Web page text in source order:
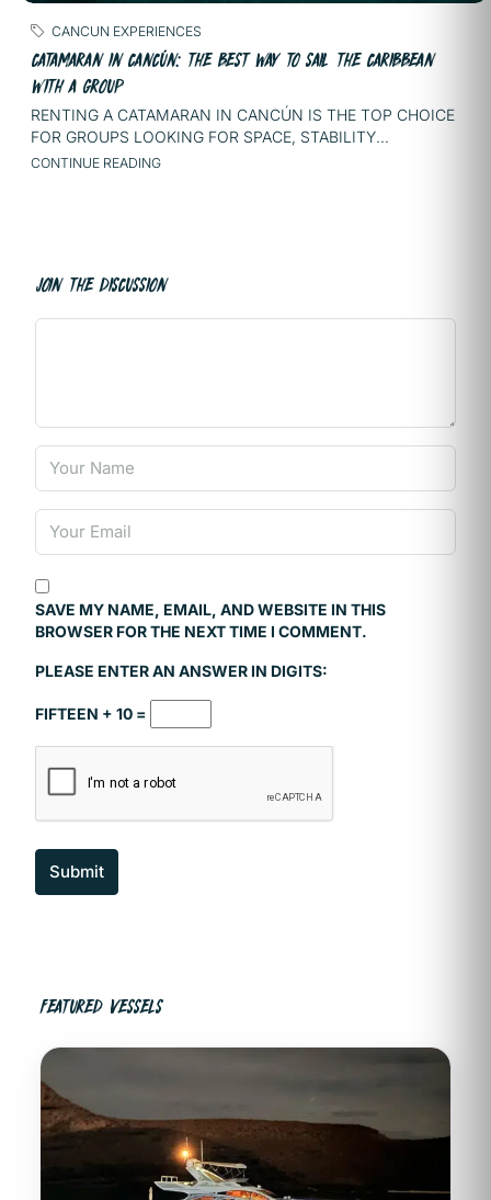
CANCUN EXPERIENCES
CATAMARAN IN CANCÚN: THE BEST WAY TO SAIL THE CARIBBEAN
WITH A GROUP
RENTING A CATAMARAN IN CANCÚN IS THE TOP CHOICE
FOR GROUPS LOOKING FOR SPACE, STABILITY...
CONTINUE READING
JOIN THE DISCUSSION
SAVE MY NAME, EMAIL, AND WEBSITE IN THIS
BROWSER FOR THE NEXT TIME I COMMENT.
PLEASE ENTER AN ANSWER IN DIGITS:
FIFTEEN + 10 =
Submit
FEATURED VESSELS